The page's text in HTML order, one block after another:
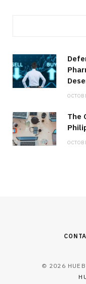
The
© 2026